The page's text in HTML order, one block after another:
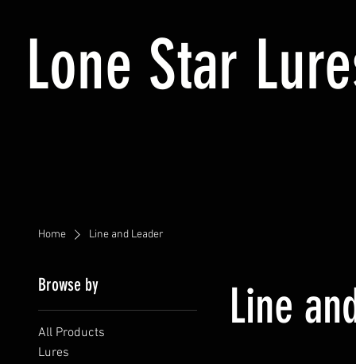
Lone Star
Home Line and Leader
Browse by
All Products
Lures
Line